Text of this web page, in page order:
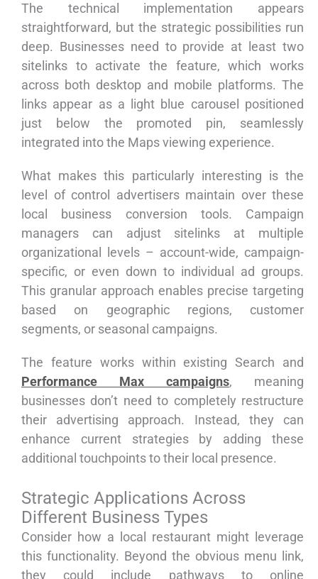
The technical implementation appears
straightforward, but the strategic possibilities run
deep. Businesses need to provide at least two
sitelinks to activate the feature, which works
across both desktop and mobile platforms. The
links appear as a light blue carousel positioned
just below the promoted pin, seamlessly
integrated into the Maps viewing experience.
What makes this particularly interesting is the
level of control advertisers maintain over these
local business conversion tools. Campaign
managers can adjust sitelinks at multiple
organizational levels – account-wide, campaign-
specific, or even down to individual ad groups.
This granular approach enables precise targeting
based on geographic regions, customer
segments, or seasonal campaigns.
The feature works within existing Search and
Performance Max campaigns, meaning
businesses don’t need to completely restructure
their advertising approach. Instead, they can
enhance current strategies by adding these
additional touchpoints to their local presence.
Strategic Applications Across
Different Business Types
Consider how a local restaurant might leverage
this functionality. Beyond the obvious menu link,
they could include pathways to online